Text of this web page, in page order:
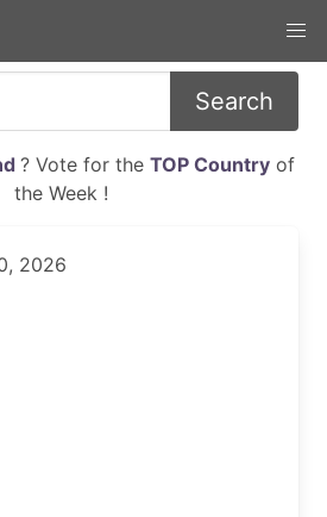
Search
? Vote for the TOP Countryof
the Week !
2026